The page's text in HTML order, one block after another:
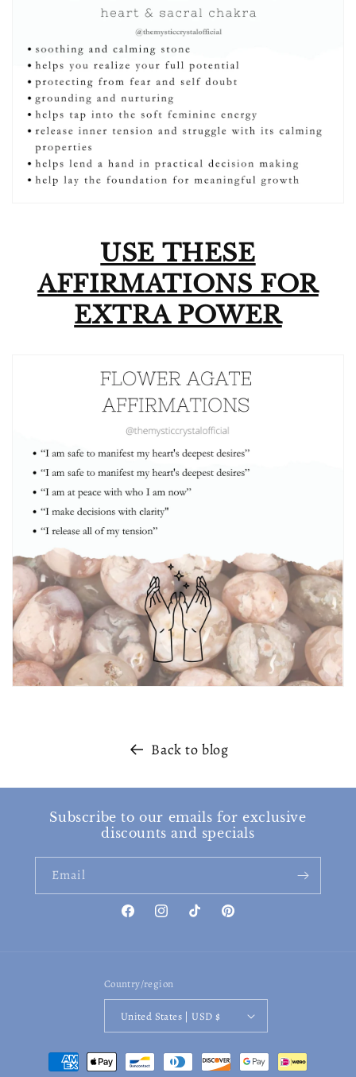
USE THESE
AFFIRMATIONS FOR
EXTRA POWER
Back to blog
Subscribe to our emails for exclusive
discounts and specials
Email
FacebookInstagramTikTok Pinterest
Country/region
United States | USD $
Payment